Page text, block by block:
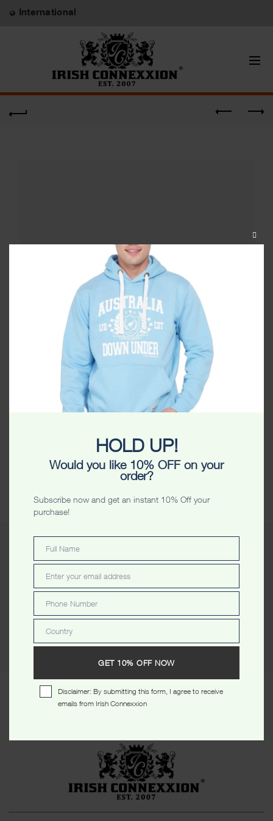
International
Uncategorized
St. Patrick’s Day Ltd Edt Stars Lady T Shirt
Description
St. Patrick’s Day Ltd Edt Stars Lady T Shirt
RELATED PRODUCTS
CLOSE
HOLD UP!
Would you like 10% OFF on your
order?
Subscribe now and get an instant 10% Off your
purchase!
Name
Full Name
EmailEnter your email address
Phone
Number
Phone Number
Country
Country
GET 10% OFF NOW
Disclaimer: By submitting this form, I agree to receive
emails from Irish Connexxion